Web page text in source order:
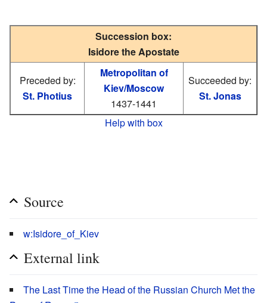
Succession box:
Isidore the Apostate
Preceded by:
St. Photius
Metropolitan of
Kiev/Moscow
1437-1441
Succeeded by:
St. Jonas
Help with box
Source
w:Isidore_of_Kiev
External link
The Last Time the Head of the Russian Church Met the